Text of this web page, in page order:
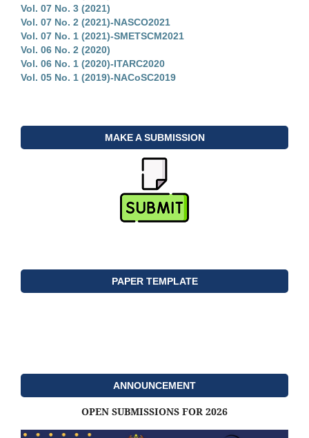
Vol. 07 No. 3 (2021)
Vol. 07 No. 2 (2021)-NASCO2021
Vol. 07 No. 1 (2021)-SMETSCM2021
Vol. 06 No. 2 (2020)
Vol. 06 No. 1 (2020)-ITARC2020
Vol. 05 No. 1 (2019)-NACoSC2019
MAKE A SUBMISSION
PAPER TEMPLATE
ANNOUNCEMENT
OPEN SUBMISSIONS FOR 2026